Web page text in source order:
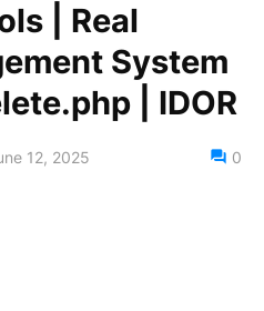
| Real
System
| IDOR
12, 2025 0